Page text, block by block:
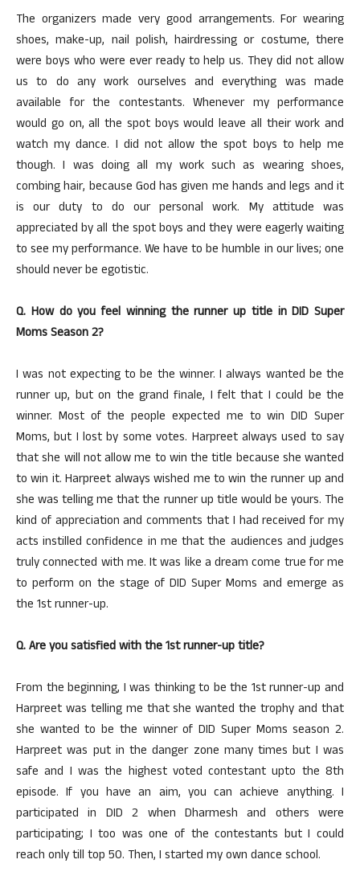
The organizers made very good arrangements. For wearing
shoes, make-up, nail polish, hairdressing or costume, there
were boys who were ever ready to help us. They did not allow
us to do any work ourselves and everything was made
available for the contestants. Whenever my performance
would go on, all the spot boys would leave all their work and
watch my dance. I did not allow the spot boys to help me
though. I was doing all my work such as wearing shoes,
combing hair, because God has given me hands and legs and it
is our duty to do our personal work. My attitude was
appreciated by all the spot boys and they were eagerly waiting
to see my performance. We have to be humble in our lives; one
should never be egotistic.
Q. How do you feel winning the runner up title in DID Super
Moms Season 2?
I was not expecting to be the winner. I always wanted be the
runner up, but on the grand finale, I felt that I could be the
winner. Most of the people expected me to win DID Super
Moms, but I lost by some votes. Harpreet always used to say
that she will not allow me to win the title because she wanted
to win it. Harpreet always wished me to win the runner up and
she was telling me that the runner up title would be yours. The
kind of appreciation and comments that I had received for my
acts instilled confidence in me that the audiences and judges
truly connected with me. It was like a dream come true for me
to perform on the stage of DID Super Moms and emerge as
the 1st runner-up.
Q. Are you satisfied with the 1st runner-up title?
From the beginning, I was thinking to be the 1st runner-up and
Harpreet was telling me that she wanted the trophy and that
she wanted to be the winner of DID Super Moms season 2.
Harpreet was put in the danger zone many times but I was
safe and I was the highest voted contestant upto the 8th
episode. If you have an aim, you can achieve anything. I
participated in DID 2 when Dharmesh and others were
participating; I too was one of the contestants but I could
reach only till top 50. Then, I started my own dance school.